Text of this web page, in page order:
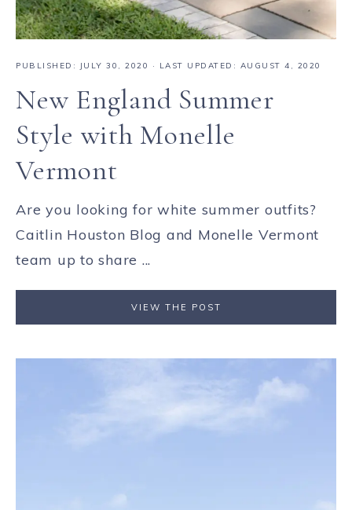
PUBLISHED: JULY 30, 2020 · LAST UPDATED: AUGUST 4, 2020
New England Summer
Style with Monelle
Vermont
Are you looking for white summer outfits?
Caitlin Houston Blog and Monelle Vermont
team up to share ...
VIEW THE POST